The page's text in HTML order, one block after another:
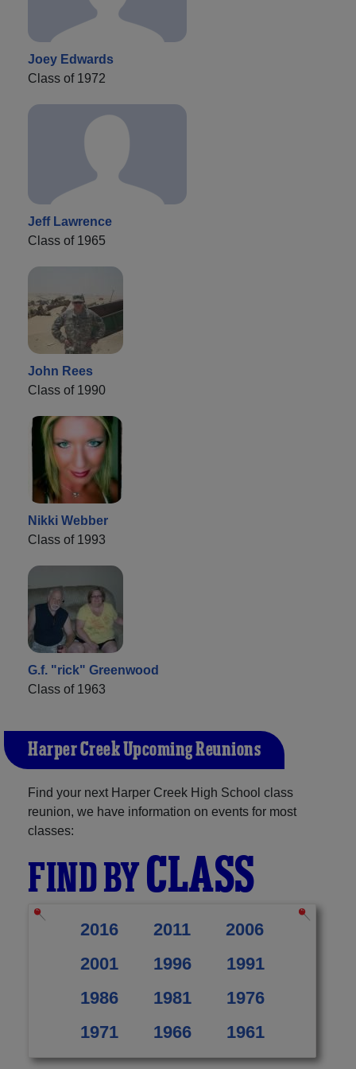
Joey Edwards
Class of 1972
Jeff Lawrence
Class of 1965
John Rees
Class of 1990
Nikki Webber
Class of 1993
G.f. "rick" Greenwood
Class of 1963
Harper Creek Upcoming Reunions
Find your next Harper Creek High School class
reunion, we have information on events for most
classes:
FIND BYCLASS
2016 2011
2006
2001
1996
1991
1986
1981
1976
1971
1966 1961